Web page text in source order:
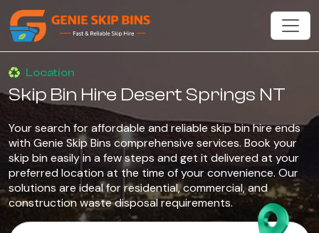
Location
Skip Bin Hire Desert Springs NT
Your search for affordable and reliable skip bin hire ends
with Genie Skip Bins comprehensive services. Book your
skip bin easily in a few steps and get it delivered at your
preferred location at the time of your convenience. Our
solutions are ideal for residential, commercial, and
construction waste disposal requirements.